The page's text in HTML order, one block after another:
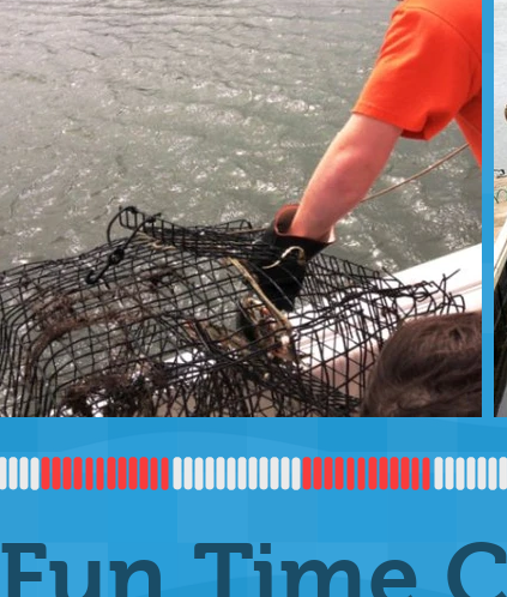
Fun Time